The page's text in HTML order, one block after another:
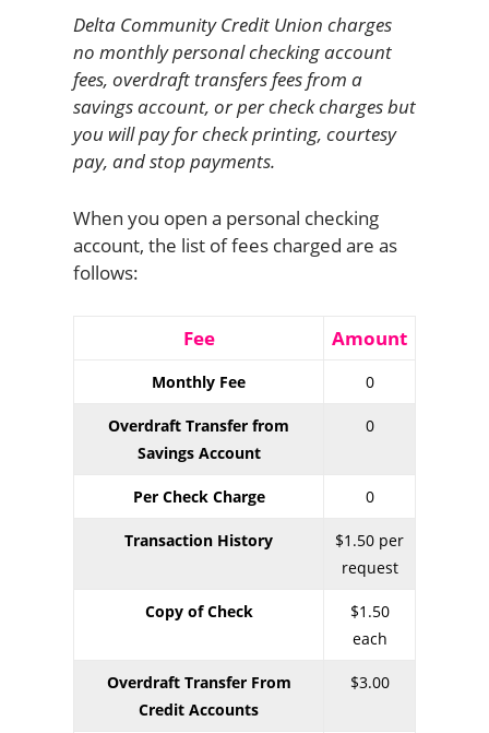
Delta Community Credit Union charges
no monthly personal checking account
fees, overdraft transfers fees from a
savings account, or per check charges but
you will pay for check printing, courtesy
pay, and stop payments.
When you open a personal checking
account, the list of fees charged are as
follows:
Fee Amount
Monthly Fee 0
Overdraft Transfer from
Savings Account
0
Per Check Charge 0
Transaction History
$1.50 per
request
Copy of Check
$1.50
each
Overdraft Transfer From
Credit Accounts
$3.00